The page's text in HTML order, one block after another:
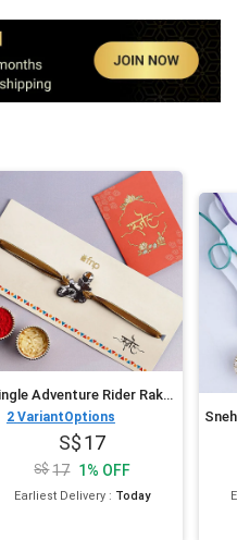
Single Adventure Rider Rakhi For Kids
2 VariantOptions
17
17 1 % OFF
Earliest Delivery : Today